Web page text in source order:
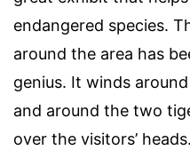
endangered species.
around the area has
genius. It winds
and around the two
over the visitors’